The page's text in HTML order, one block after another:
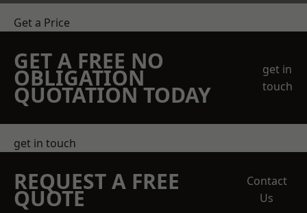
Get a Price
GET A FREE NO
OBLIGATION
QUOTATION TODAY
get in
touch
get in touch
REQUEST A FREE
QUOTE
Contact
Us